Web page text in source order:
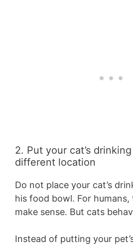
2. Put your cat’s
different location
Do not place your cat’s
his food bowl. For
make sense. But cats
Instead of putting your